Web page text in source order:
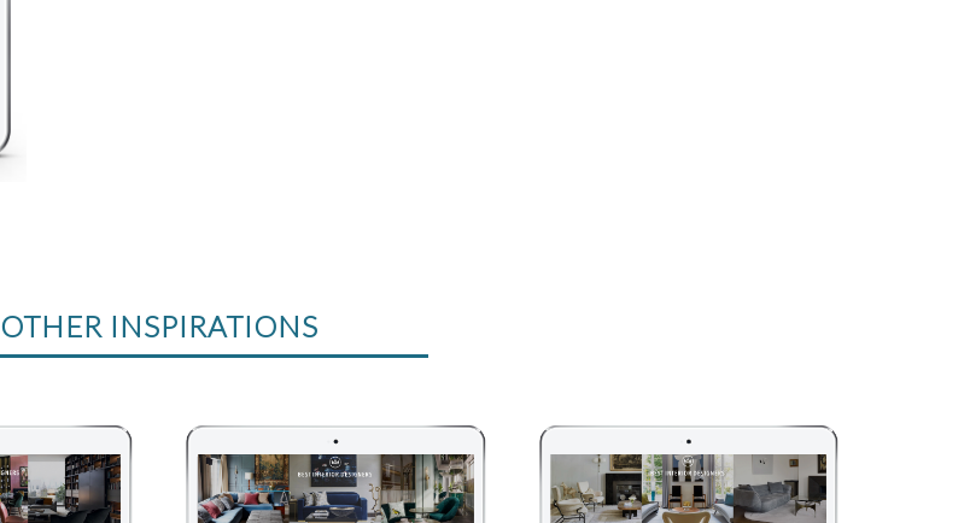
OTHER INSPIRATIONS